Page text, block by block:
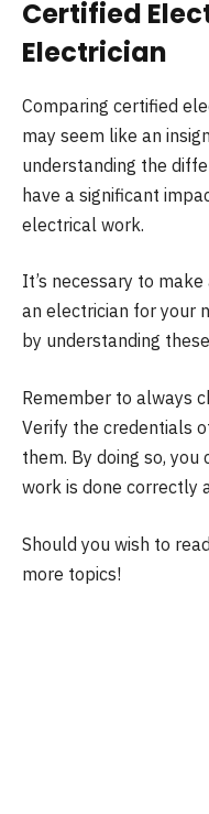
Certified
Electrician
Comparing certified
may seem like an
understanding the
have a significant
electrical work.
It’s necessary to
an electrician for your
by understanding
Remember to always
Verify the credentials
them. By doing so,
work is done correctly
Should you wish to
more topics!